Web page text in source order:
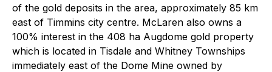
of the gold deposits in the area, approximately 85 km
east of Timmins city centre. McLaren also owns a
100% interest in the 408 ha Augdome gold property
which is located in Tisdale and Whitney Townships
immediately east of the Dome Mine owned by